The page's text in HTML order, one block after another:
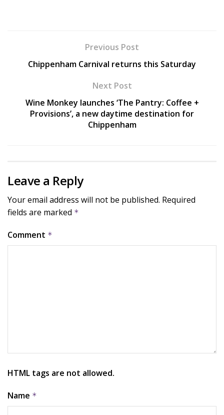
Previous Post
Chippenham Carnival returns this Saturday
Next Post
Wine Monkey launches ‘The Pantry: Coffee +
Provisions’, a new daytime destination for
Chippenham
Leave a Reply
Your email address will not be published. Required
fields are marked *
Comment *
HTML tags are not allowed.
Name *